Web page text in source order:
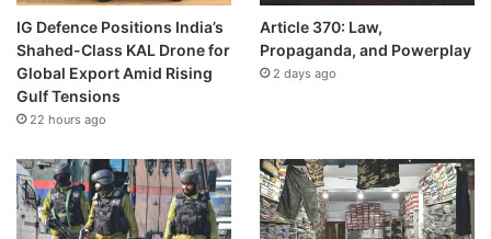
IG Defence Positions India’s
Shahed-Class KAL Drone for
Global Export Amid Rising
Gulf Tensions
22 hours ago
Article 370: Law,
Propaganda, and Powerplay
2 days ago